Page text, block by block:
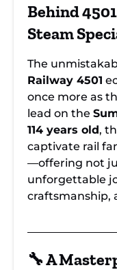
Behind
Steam
The
Railway 4501
once more as
lead on the
114 years old,
captivate rail
—offering not
unforgettable
craftsmanship,
🔧 A